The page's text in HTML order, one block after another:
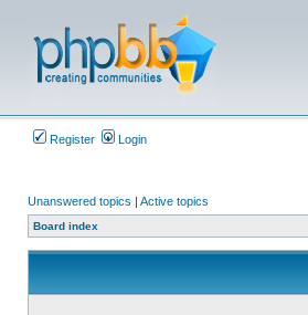
Register Login
Unanswered topics | Active topics
Board index